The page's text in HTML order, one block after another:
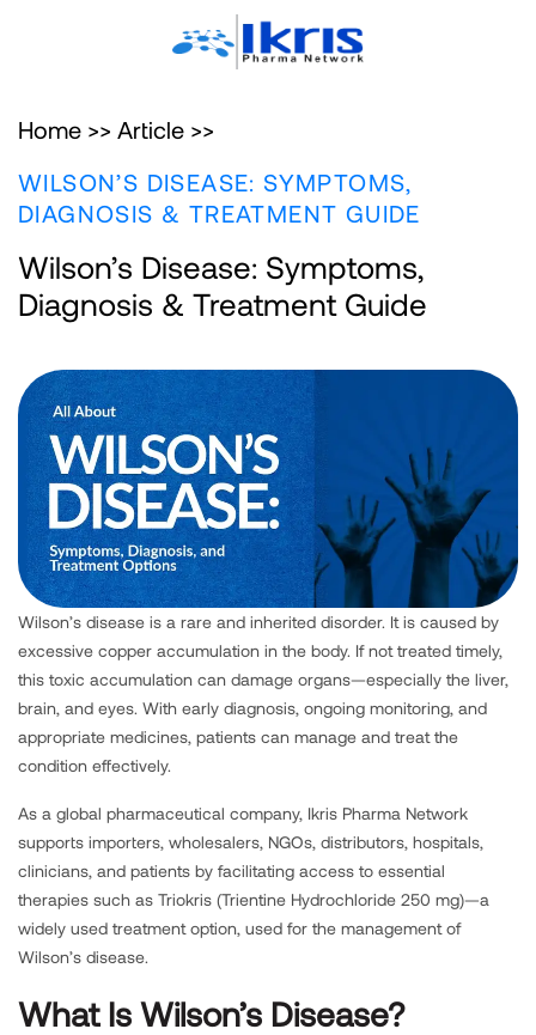
Home >> Article >>
WILSON’S DISEASE: SYMPTOMS,
DIAGNOSIS & TREATMENT GUIDE
Wilson’s Disease: Symptoms,
Diagnosis & Treatment Guide
Wilson’s disease is a rare and inherited disorder. It is caused by
excessive copper accumulation in the body. If not treated timely,
this toxic accumulation can damage organs—especially the liver,
brain, and eyes. With early diagnosis, ongoing monitoring, and
appropriate medicines, patients can manage and treat the
condition effectively.
As a global pharmaceutical company, Ikris Pharma Network
supports importers, wholesalers, NGOs, distributors, hospitals,
clinicians, and patients by facilitating access to essential
therapies such as Triokris (Trientine Hydrochloride 250 mg)—a
widely used treatment option, used for the management of
Wilson’s disease.
What Is Wilson’s Disease?